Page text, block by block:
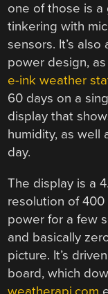
one of those is
tinkering with
sensors. It’s
power design,
e-ink weather
60 days on a
display that
humidity, as well
day.
The display is a
resolution of 400
power for a few
and basically
picture. It’s
board, which